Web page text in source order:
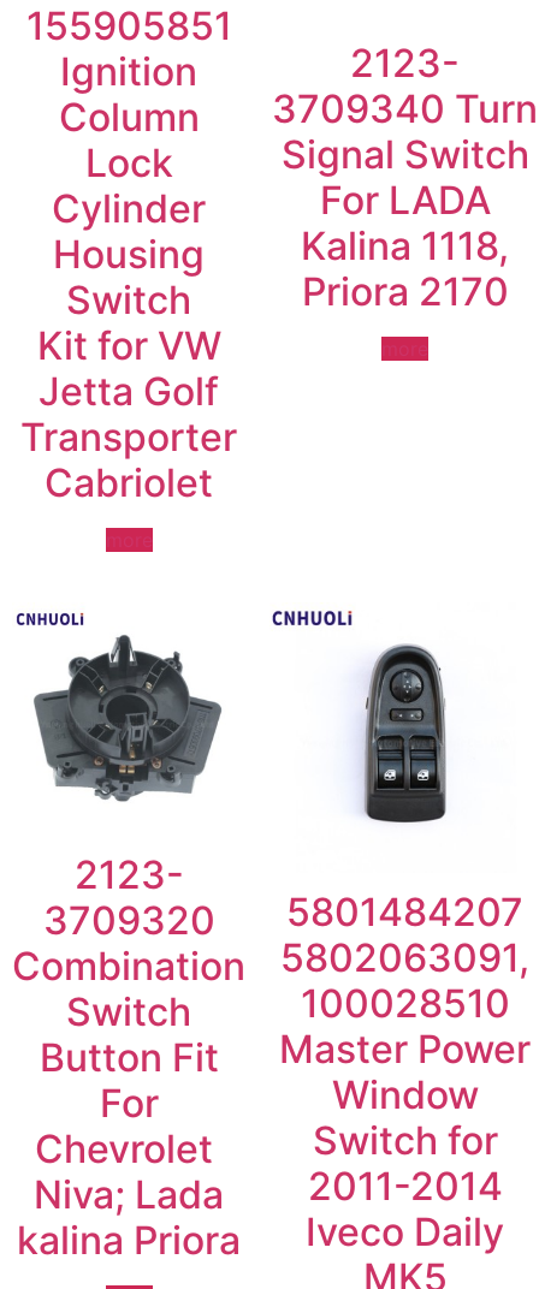
155905851
Ignition
Column
Lock
Cylinder
Housing
Switch
Kit for VW
Jetta Golf
Transporter
Cabriolet
2123-
3709340 Turn
Signal Switch
For LADA
Kalina 1118,
Priora 2170
2123-
3709320
Combination
Switch
Button Fit
For
Chevrolet
Niva; Lada
kalina Priora
5801484207
5802063091,
100028510
Master Power
Window
Switch for
2011-2014
Iveco Daily
MK5